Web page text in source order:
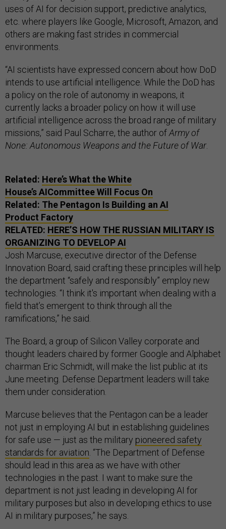
uses of AI for decision support, predictive analytics,
etc. where players like Google, Microsoft, Amazon, and
others are making fast strides in commercial
environments.
“AI scientists have expressed concern about how DoD
intends to use artificial intelligence. While the DoD has
a policy on the role of autonomy in weapons, it
currently lacks a broader policy on how it will use
artificial intelligence across the broad range of military
missions,” said Paul Scharre, the author ofArmy of
None: Autonomous Weapons and the Future of War.
Related: Here’s What the White
House’s AICommittee Will Focus On
Related: The Pentagon Is Building an AI
Product Factory
RELATED: HERE’S HOW THE RUSSIAN MILITARY IS
ORGANIZING TO DEVELOP AI
Josh Marcuse, executive director of the Defense
Innovation Board, said crafting these principles will help
the department “safely and responsibly” employ new
technologies. “I think it's important when dealing with a
field that’s emergent to think through all the
ramifications,” he said.
The Board, a group of Silicon Valley corporate and
thought leaders chaired by former Google and Alphabet
chairman Eric Schmidt, will make the list public at its
June meeting. Defense Department leaders will take
them under consideration.
Marcuse believes that the Pentagon can be a leader
not just in employing AI but in establishing guidelines
for safe use — just as the military pioneered safety
standards for aviation . “The Department of Defense
should lead in this area as we have with other
technologies in the past. I want to make sure the
department is not just leading in developing AI for
military purposes but also in developing ethics to use
AI in military purposes,” he says.